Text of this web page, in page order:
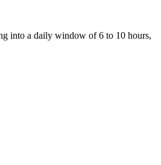
into a daily window of 6 to 10 hours,